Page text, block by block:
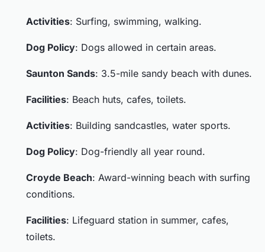
Activities: Surfing, swimming, walking.
Dog Policy: Dogs allowed in certain areas.
Saunton Sands: 3.5-mile sandy beach with dunes.
Facilities: Beach huts, cafes, toilets.
Activities: Building sandcastles, water sports.
Dog Policy: Dog-friendly all year round.
Croyde Beach: Award-winning beach with surfing
conditions.
Facilities: Lifeguard station in summer, cafes,
toilets.